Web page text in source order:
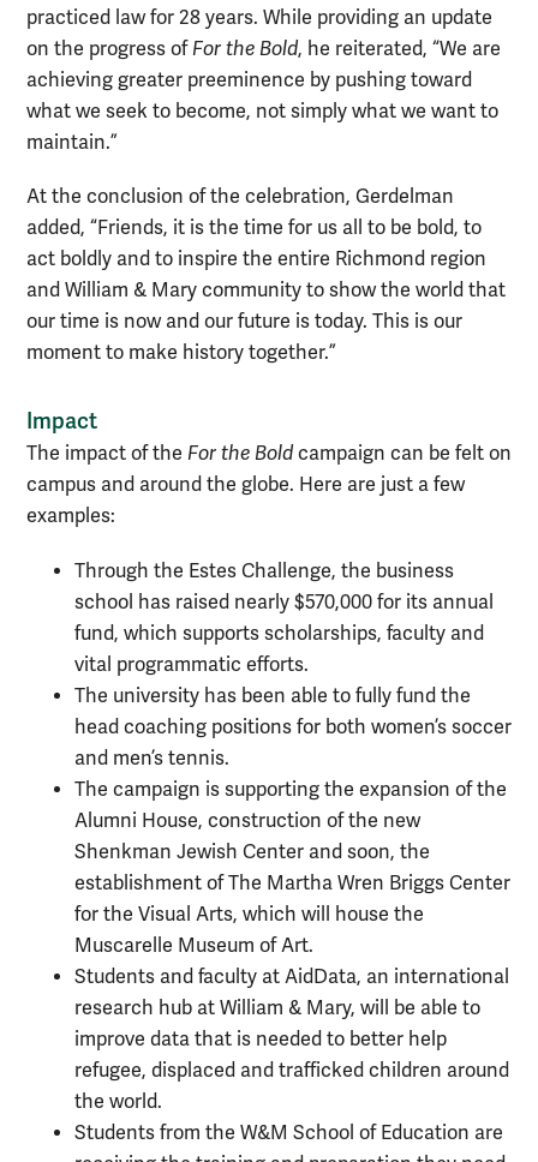
practiced law for 28 years. While providing an update
on the progress of For the Bold, he reiterated, “We are
achieving greater preeminence by pushing toward
what we seek to become, not simply what we want to
maintain.”
At the conclusion of the celebration, Gerdelman
added, “­­Friends, it is the time for us all to be bold, to
act boldly and to inspire the entire Richmond region
and William & Mary community to show the world that
our time is now and our future is today. This is our
moment to make history together.”
Impact
The impact of the For the Bold campaign can be felt on
campus and around the globe. Here are just a few
examples:
Through the Estes Challenge, the business
school has raised nearly $570,000 for its annual
fund, which supports scholarships, faculty and
vital programmatic efforts.
The university has been able to fully fund the
head coaching positions for both women’s soccer
and men’s tennis.
The campaign is supporting the expansion of the
Alumni House, construction of the new
Shenkman Jewish Center and soon, the
establishment of The Martha Wren Briggs Center
for the Visual Arts, which will house the
Muscarelle Museum of Art.
Students and faculty at AidData, an international
research hub at William & Mary, will be able to
improve data that is needed to better help
refugee, displaced and trafficked children around
the world.
Students from the W&M School of Education are